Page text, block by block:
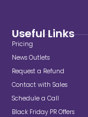
Useful Links
Pricing
News Outlets
Request a Refund
Contact with Sales
Schedule a Call
Black Friday PR Offers